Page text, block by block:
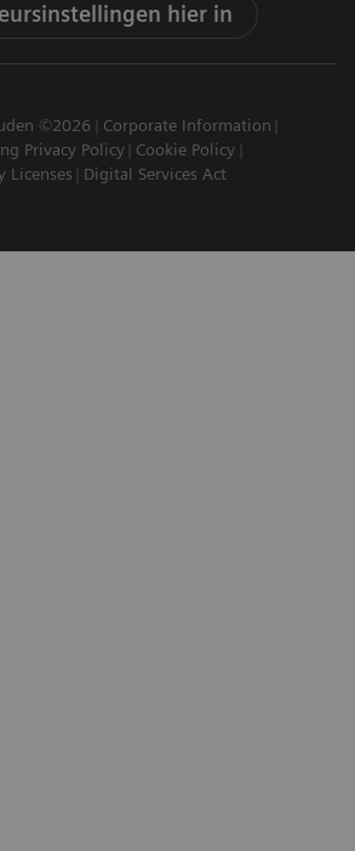
hier in
©2026
Corporate Information
Privacy Policy
Cookie Policy
Licenses Digital Services Act